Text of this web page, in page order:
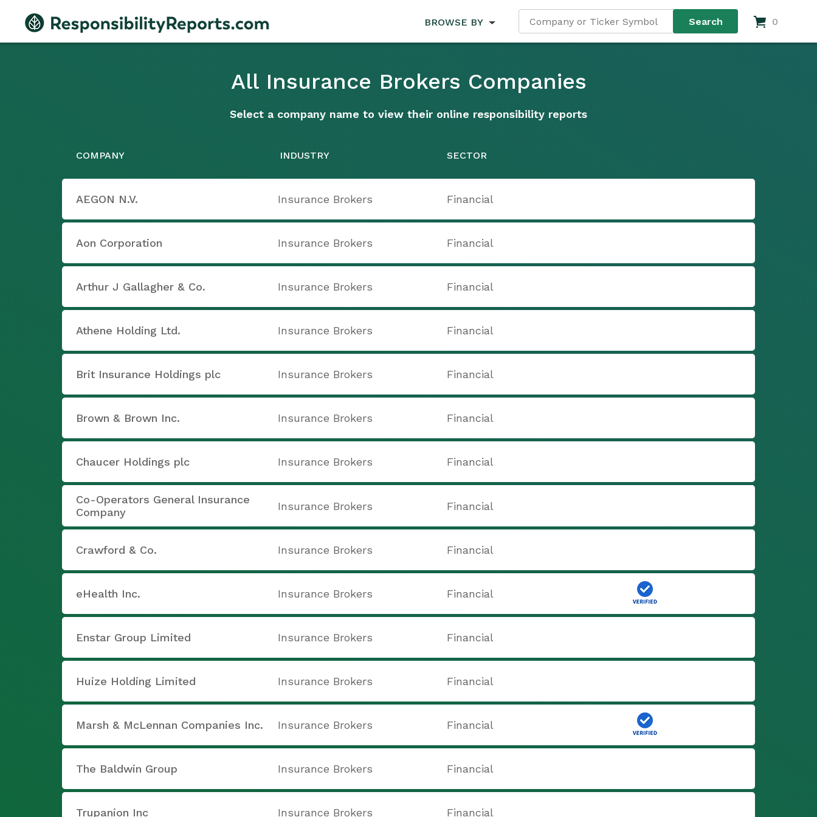
BROWSE BY 0
All Insurance Brokers Companies
Select a company name to view their online responsibility reports
COMPANY INDUSTRY SECTOR
AEGON N.V. Insurance Brokers Financial
Aon Corporation Insurance Brokers Financial
Arthur J Gallagher & Co. Insurance Brokers Financial
Athene Holding Ltd. Insurance Brokers Financial
Brit Insurance Holdings plc Insurance Brokers Financial
Brown & Brown Inc. Insurance Brokers Financial
Chaucer Holdings plc Insurance Brokers Financial
Co-Operators General Insurance
Company
Insurance Brokers Financial
Crawford & Co. Insurance Brokers Financial
eHealth Inc. Insurance Brokers Financial
Enstar Group Limited Insurance Brokers Financial
Huize Holding Limited Insurance Brokers Financial
Marsh & McLennan Companies Inc. Insurance Brokers Financial
The Baldwin Group Insurance Brokers Financial
Trupanion Inc Insurance Brokers Financial